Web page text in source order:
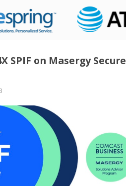
SPIF on Masergy Secure